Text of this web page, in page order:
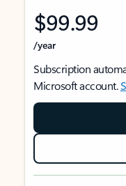
$99.99
/year
Subscription
Microsoft account.